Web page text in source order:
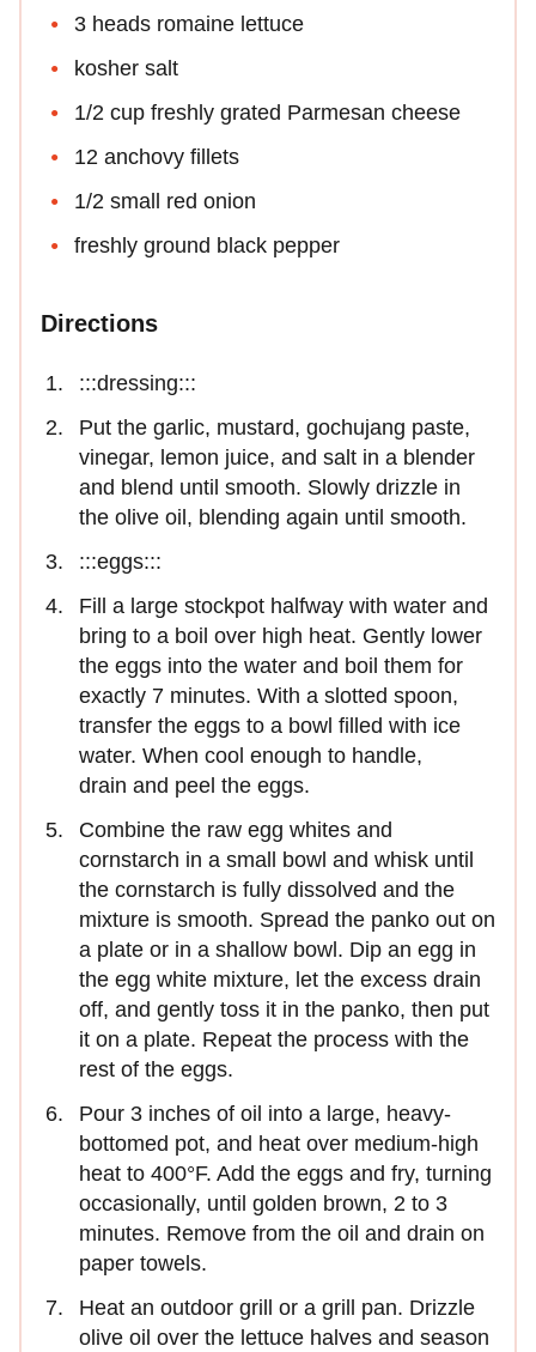
3 heads romaine lettuce
kosher salt
1/2 cup freshly grated Parmesan cheese
12 anchovy fillets
1/2 small red onion
freshly ground black pepper
Directions
:::dressing:::
Put the garlic, mustard, gochujang paste,
vinegar, lemon juice, and salt in a blender
and blend until smooth. Slowly drizzle in
the olive oil, blending again until smooth.
:::eggs:::
Fill a large stockpot halfway with water and
bring to a boil over high heat. Gently lower
the eggs into the water and boil them for
exactly 7 minutes. With a slotted spoon,
transfer the eggs to a bowl filled with ice
water. When cool enough to handle,
drain and peel the eggs.
Combine the raw egg whites and
cornstarch in a small bowl and whisk until
the cornstarch is fully dissolved and the
mixture is smooth. Spread the panko out on
a plate or in a shallow bowl. Dip an egg in
the egg white mixture, let the excess drain
off, and gently toss it in the panko, then put
it on a plate. Repeat the process with the
rest of the eggs.
Pour 3 inches of oil into a large, heavy-
bottomed pot, and heat over medium-high
heat to 400°F. Add the eggs and fry, turning
occasionally, until golden brown, 2 to 3
minutes. Remove from the oil and drain on
paper towels.
Heat an outdoor grill or a grill pan. Drizzle
olive oil over the lettuce halves and season